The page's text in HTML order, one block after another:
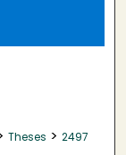
Theses > 2497